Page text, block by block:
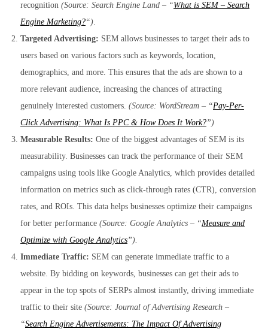
recognition (Source: Search Engine Land – “What is SEM – Search
Engine Marketing?“).
Targeted Advertising: SEM allows businesses to target their ads to
users based on various factors such as keywords, location,
demographics, and more. This ensures that the ads are shown to a
more relevant audience, increasing the chances of attracting
genuinely interested customers. (Source: WordStream – “Pay-Per-
Click Advertising: What Is PPC & How Does It Work?”)
Measurable Results: One of the biggest advantages of SEM is its
measurability. Businesses can track the performance of their SEM
campaigns using tools like Google Analytics, which provides detailed
information on metrics such as click-through rates (CTR), conversion
rates, and ROIs. This data helps businesses optimize their campaigns
for better performance (Source: Google Analytics – “Measure and
Optimize with Google Analytics”).
Immediate Traffic: SEM can generate immediate traffic to a
website. By bidding on keywords, businesses can get their ads to
appear in the top spots of SERPs almost instantly, driving immediate
traffic to their site (Source: Journal of Advertising Research –
“Search Engine Advertisements: The Impact Of Advertising